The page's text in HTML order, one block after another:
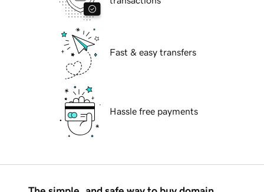
Fast & easy transfers
Hassle free payments